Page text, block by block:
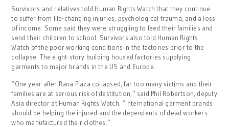
Survivors and relatives told Human Rights Watch that they continue
to suffer from life-changing injuries, psychological trauma, and a loss
of income. Some said they were struggling to feed their families and
send their children to school. Survivors also told Human Rights
Watch of the poor working conditions in the factories prior to the
collapse. The eight-story building housed factories supplying
garments to major brands in the US and Europe.
“One year after Rana Plaza collapsed, far too many victims and their
families are at serious risk of destitution,” said Phil Robertson, deputy
Asia director at Human Rights Watch. “International garment brands
should be helping the injured and the dependents of dead workers
who manufactured their clothes.”